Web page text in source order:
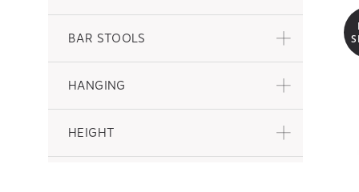
BAR STOOLS
HANGING
HEIGHT